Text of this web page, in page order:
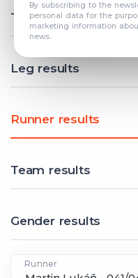
By subscribing to the
personal data for the
marketing information
news.
Total results
Leg results
Runner results
Team results
Gender results
Runner